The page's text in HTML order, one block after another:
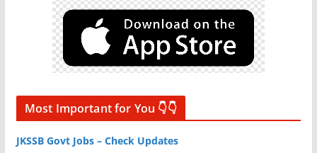
Most Important for You 👇👇
JKSSB Govt Jobs – Check Updates